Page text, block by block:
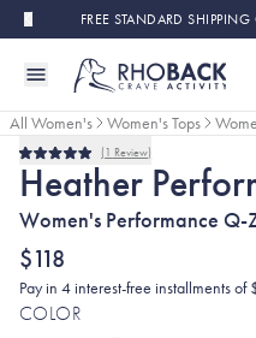
Skip to main content
FREE STANDARD
All Women's Women's Tops
Rated
5.0
out
of
5
stars
1 Review
Heather
Women's Performance Q-
$118
Pay in 4 interest-free installments
COLOR